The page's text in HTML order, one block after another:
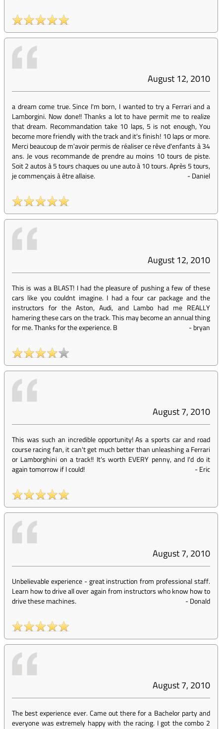
August 12, 2010
a dream come true. Since I'm born, I wanted to try a Ferrari and a
Lamborgini. Now done!! Thanks a lot to have permit me to realize
that dream. Recommandation take 10 laps, 5 is not enough, You
become more friendly with the track and it's finish! 10 laps or more.
Merci beaucoup de m'avoir permis de réaliser ce rêve d'enfants à 34
ans. Je vous recommande de prendre au moins 10 tours de piste.
Soit 2 autos à 5 tours chaques ou une auto à 10 tours. Après 5 tours,
je commençais à être allaise.
-Daniel
August 12, 2010
This is was a BLAST! I had the pleasure of pushing a few of these
cars like you couldnt imagine. I had a four car package and the
instructors for the Aston, Audi, and Lambo had me REALLY
hamering these cars on the track. This may become an annual thing
for me. Thanks for the experience. B
-bryan
August 7, 2010
This was such an incredible opportunity! As a sports car and road
course racing fan, it can't get much better than unleashing a Ferrari
or Lamborghini on a track!! It's worth EVERY penny, and I'd do it
again tomorrow if I could!
-Eric
August 7, 2010
Unbelievable experience - great instruction from professional staff.
Learn how to drive all over again from instructors who know how to
drive these machines.
-Donald
August 7, 2010
The best experience ever. Came out there for a Bachelor party and
everyone was extremely happy with the racing. I got the combo 2